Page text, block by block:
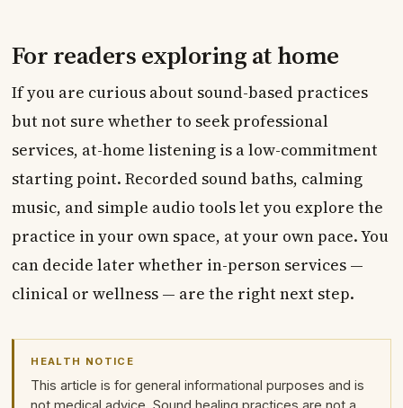
For readers exploring at home
If you are curious about sound-based practices
but not sure whether to seek professional
services, at-home listening is a low-commitment
starting point. Recorded sound baths, calming
music, and simple audio tools let you explore the
practice in your own space, at your own pace. You
can decide later whether in-person services —
clinical or wellness — are the right next step.
HEALTH NOTICE
This article is for general informational purposes and is
not medical advice. Sound healing practices are not a